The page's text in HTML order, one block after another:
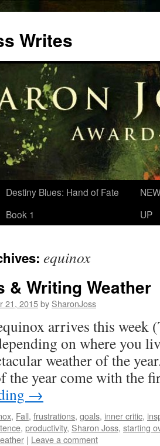
Writes
Destiny Blues: Hand of Fate
Book 1
UP
equinox
& Writing Weather
21, 2015by SharonJoss
arrives this week
on where you
weather of the
the year come with the
→
, Fall, frustrations, goals, inner critic,
, productivity, Sharon Joss, starting
| Leave a comment